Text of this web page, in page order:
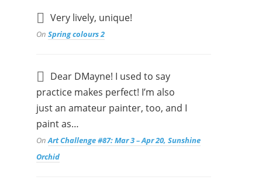
Very lively, unique!
OnSpring colours 2
Dear DMayne! I used to say
practice makes perfect! I’m also
just an amateur painter, too, and I
paint as…
OnArt Challenge #87: Mar 3 – Apr 20, Sunshine
Orchid